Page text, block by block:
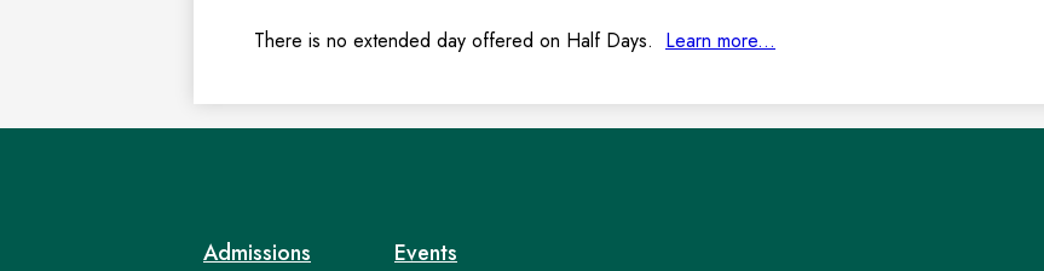
There is no extended day offered on Half Days. Learn more...
Admissions Events